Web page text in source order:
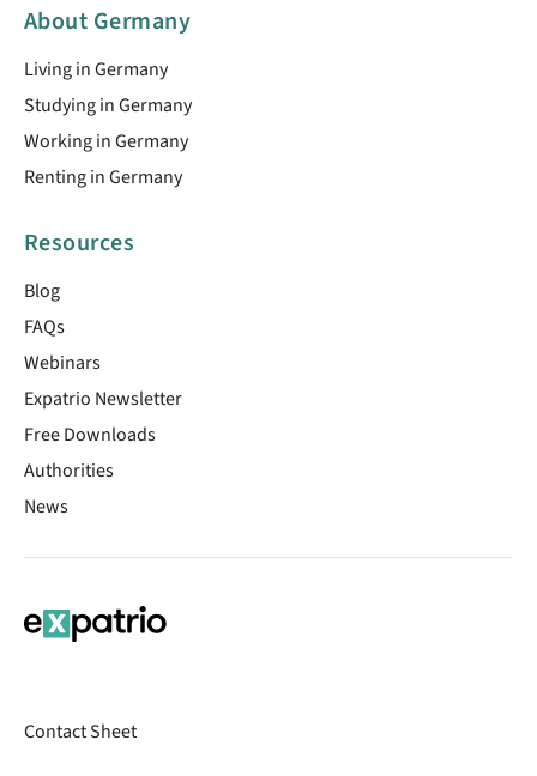
About Germany
Living in Germany
Studying in Germany
Working in Germany
Renting in Germany
Resources
Blog
FAQs
Webinars
Expatrio Newsletter
Free Downloads
Authorities
News
Contact Sheet